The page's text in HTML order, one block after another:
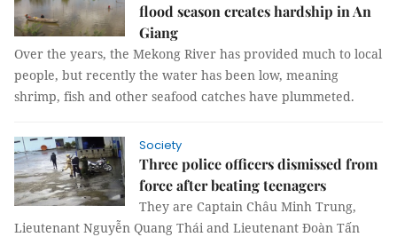
flood season creates hardship in An
Giang
Over the years, the Mekong River has provided much to local
people, but recently the water has been low, meaning
shrimp, fish and other seafood catches have plummeted.
Society
Three police officers dismissed from
force after beating teenagers
They are Captain Châu Minh Trung,
Lieutenant Nguyễn Quang Thái and Lieutenant Đoàn Tấn